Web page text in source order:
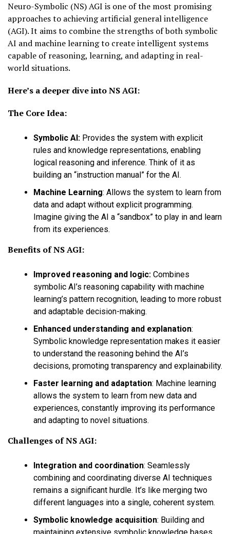
Neuro-Symbolic (NS) AGI is one of the most promising
approaches to achieving artificial general intelligence
(AGI). It aims to combine the strengths of both symbolic
AI and machine learning to create intelligent systems
capable of reasoning, learning, and adapting in real-
world situations.
Here’s a deeper dive into NS AGI:
The Core Idea:
Symbolic AI: Provides the system with explicit
rules and knowledge representations, enabling
logical reasoning and inference. Think of it as
building an “instruction manual” for the AI.
Machine Learning: Allows the system to learn from
data and adapt without explicit programming.
Imagine giving the AI a “sandbox” to play in and learn
from its experiences.
Benefits of NS AGI:
Improved reasoning and logic: Combines
symbolic AI’s reasoning capability with machine
learning’s pattern recognition, leading to more robust
and adaptable decision-making.
Enhanced understanding and explanation:
Symbolic knowledge representation makes it easier
to understand the reasoning behind the AI’s
decisions, promoting transparency and explainability.
Faster learning and adaptation: Machine learning
allows the system to learn from new data and
experiences, constantly improving its performance
and adapting to novel situations.
Challenges of NS AGI:
Integration and coordination: Seamlessly
combining and coordinating diverse AI techniques
remains a significant hurdle. It’s like merging two
different languages into a single, coherent system.
Symbolic knowledge acquisition: Building and